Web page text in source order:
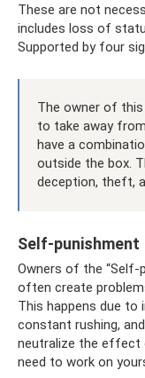
These are not
includes loss of
Supported by four
The owner of
to take away
have a
outside the box.
deception, theft,
Self-punishment
Owners of the “Self-
often create
This happens due to
constant rushing,
neutralize the effect
need to work on